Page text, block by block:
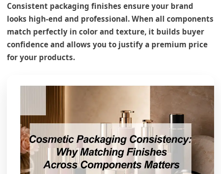
Consistent packaging finishes ensure your brand
looks high-end and professional. When all components
match perfectly in color and texture, it builds buyer
confidence and allows you to justify a premium price
for your products.
What are the three main problems with
packaging?
Surface Coating Durability
What are the factors affecting packaging?
Chemical Compatibility Challenges